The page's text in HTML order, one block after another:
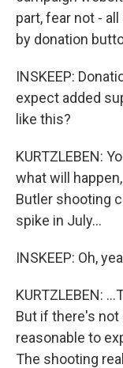
part, fear not -
by donation
INSKEEP:
expect added
like this?
KURTZLEBEN:
what will
Butler shooting
spike in July...
INSKEEP: Oh,
KURTZLEBEN:
But if there's not
reasonable to
The shooting